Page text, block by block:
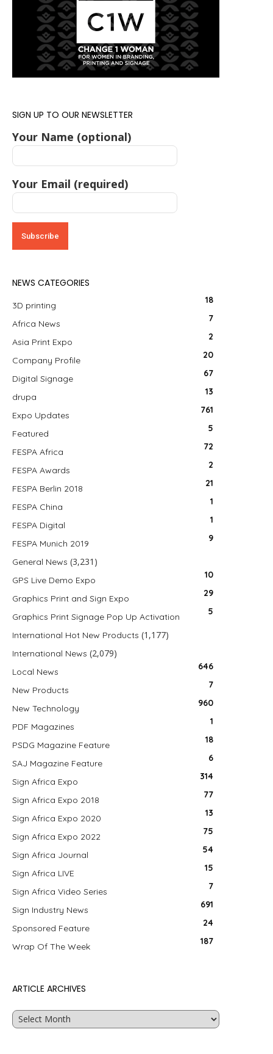
SIGN UP TO OUR NEWSLETTER
Your Name (optional)
Your Email (required)
NEWS CATEGORIES
3D printing 18
Africa News 7
Asia Print Expo 2
Company Profile 20
Digital Signage 67
drupa 13
Expo Updates 761
Featured 5
FESPA Africa 72
FESPA Awards 2
FESPA Berlin 2018 21
FESPA China 1
FESPA Digital 1
FESPA Munich 2019 9
General News (3,231)
GPS Live Demo Expo 10
Graphics Print and Sign Expo 29
Graphics Print Signage Pop Up Activation 5
International Hot New Products (1,177)
International News (2,079)
Local News 646
New Products 7
New Technology 960
PDF Magazines 1
PSDG Magazine Feature 18
SAJ Magazine Feature 6
Sign Africa Expo 314
Sign Africa Expo 2018 77
Sign Africa Expo 2020 13
Sign Africa Expo 2022 75
Sign Africa Journal 54
Sign Africa LIVE 15
Sign Africa Video Series 7
Sign Industry News 691
Sponsored Feature 24
Wrap Of The Week 187
ARTICLE ARCHIVES
Archives